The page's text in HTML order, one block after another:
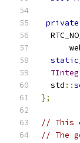
private
  std
::
};
// This
// The